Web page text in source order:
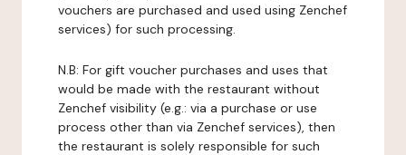
vouchers are purchased and used using Zenchef
services) for such processing.
N.B: For gift voucher purchases and uses that
would be made with the restaurant without
Zenchef visibility (e.g.: via a purchase or use
process other than via Zenchef services), then
the restaurant is solely responsible for such